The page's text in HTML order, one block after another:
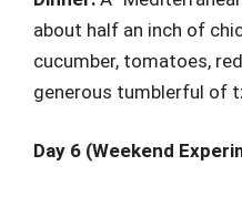
about half an inch of
cucumber, tomatoes,
generous tumblerful of
Day 6 (Weekend